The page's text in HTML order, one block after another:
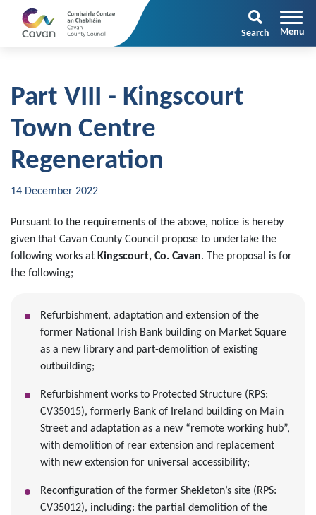
Search
Part VIII - Kingscourt
Town Centre
Regeneration
14 December 2022
Pursuant to the requirements of the above, notice is hereby
given that Cavan County Council propose to undertake the
following works at Kingscourt, Co. Cavan. The proposal is for
the following;
Refurbishment, adaptation and extension of the
former National Irish Bank building on Market Square
as a new library and part-demolition of existing
outbuilding;
Refurbishment works to Protected Structure (RPS:
CV35015), formerly Bank of Ireland building on Main
Street and adaptation as a new “remote working hub”,
with demolition of rear extension and replacement
with new extension for universal accessibility;
Reconfiguration of the former Shekleton’s site (RPS:
CV35012), including: the partial demolition of the